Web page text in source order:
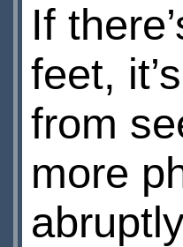
If
feet,
from
more